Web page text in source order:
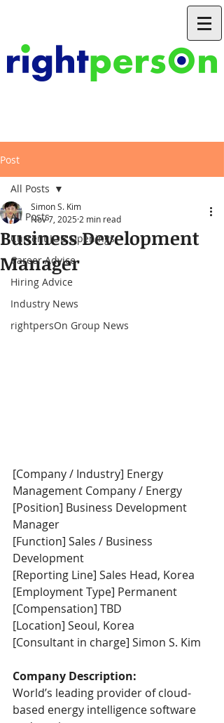
Post
All Posts
Current JOB Openings
Career Advice
Hiring Advice
Industry News
rightpersOn Group News
All Posts
Business Development
Manager
Simon S. Kim
Nov 7, 2025 2 min read
[Company / Industry] Energy
Management Company / Energy
[Position] Business Development
Manager
[Function] Sales / Business
Development
[Reporting Line] Sales Head, Korea
[Employment Type] Permanent
[Compensation] TBD
[Location] Seoul, Korea
[Consultant in charge] Simon S. Kim
Company Description:
World’s leading provider of cloud-
based energy intelligence software